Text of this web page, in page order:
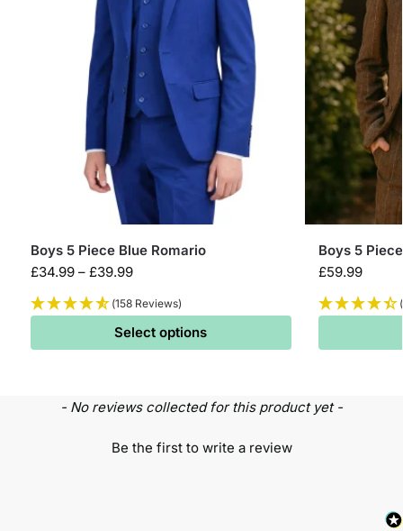
Boys 5 Piece Blue Romario
£34.99 – £39.99
(158 Reviews)
Select options
Boys 5
£59.99
- No reviews collected for this product yet -
Be the first to write a review